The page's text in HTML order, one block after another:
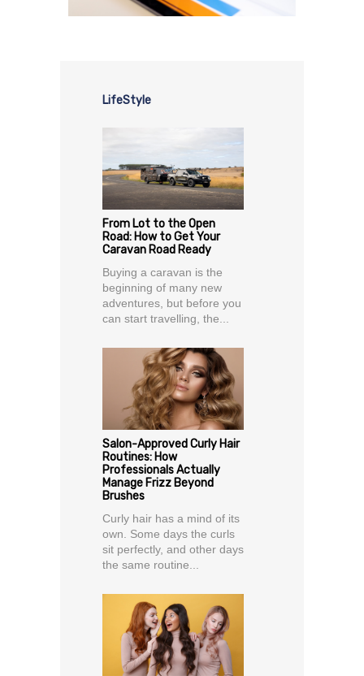
LifeStyle
From Lot to the Open
Road: How to Get Your
Caravan Road Ready
Buying a caravan is the
beginning of many new
adventures, but before you
can start travelling, the...
Salon-Approved Curly Hair
Routines: How
Professionals Actually
Manage Frizz Beyond
Brushes
Curly hair has a mind of its
own. Some days the curls
sit perfectly, and other days
the same routine...